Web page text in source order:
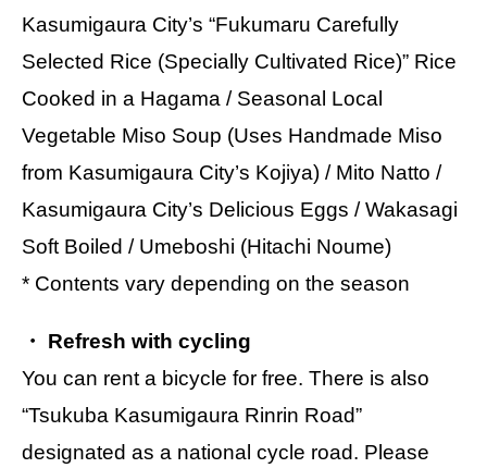
Kasumigaura City’s “Fukumaru Carefully
Selected Rice (Specially Cultivated Rice)” Rice
Cooked in a Hagama / Seasonal Local
Vegetable Miso Soup (Uses Handmade Miso
from Kasumigaura City’s Kojiya) / Mito Natto /
Kasumigaura City’s Delicious Eggs / Wakasagi
Soft Boiled / Umeboshi (Hitachi Noume)
* Contents vary depending on the season
・ Refresh with cycling
You can rent a bicycle for free. There is also
“Tsukuba Kasumigaura Rinrin Road”
designated as a national cycle road. Please